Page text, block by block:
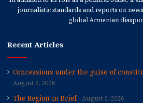
journalistic standards and reports on
global Armenian
Recent Articles
Concessions under the guise of
August 6, 2026
The Region in Brief August 6, 2026